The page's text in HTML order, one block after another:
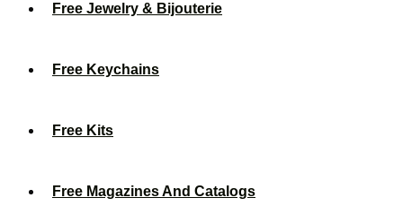
Free Jewelry & Bijouterie
Free Keychains
Free Kits
Free Magazines And Catalogs